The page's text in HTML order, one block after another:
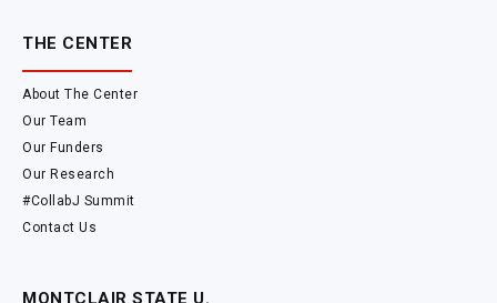
THE CENTER
About The Center
Our Team
Our Funders
Our Research
#CollabJ Summit
Contact Us
MONTCLAIR STATE U.